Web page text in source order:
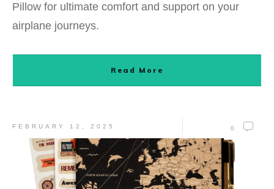
Pillow for ultimate comfort and support on your
airplane journeys.
Read More
FEBRUARY 12, 2025 0